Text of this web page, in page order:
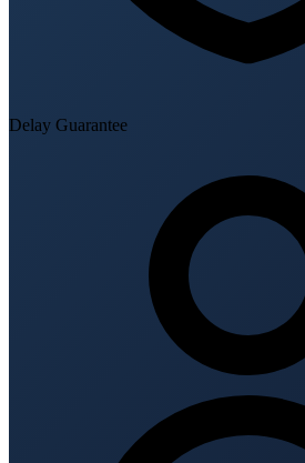
Delay Guarantee